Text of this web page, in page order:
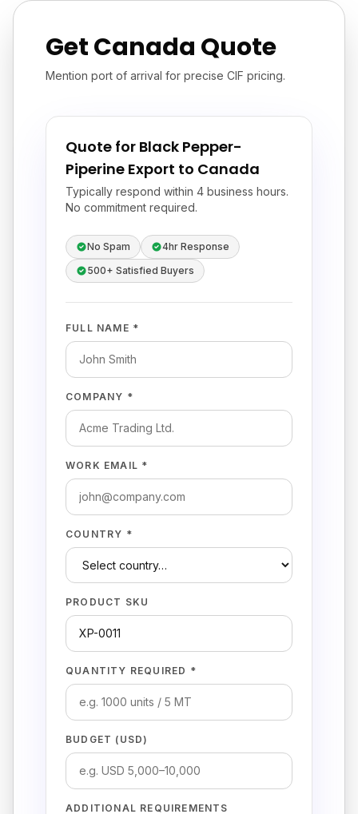
Get Canada Quote
Mention port of arrival for precise CIF pricing.
Quote for Black Pepper-
Piperine Export to Canada
Typically respond within 4 business hours.
No commitment required.
No Spam
4hr Response
500+ Satisfied Buyers
FULL NAME *
COMPANY *
WORK EMAIL *
COUNTRY *
PRODUCT SKU
QUANTITY REQUIRED *
BUDGET (USD)
ADDITIONAL REQUIREMENTS